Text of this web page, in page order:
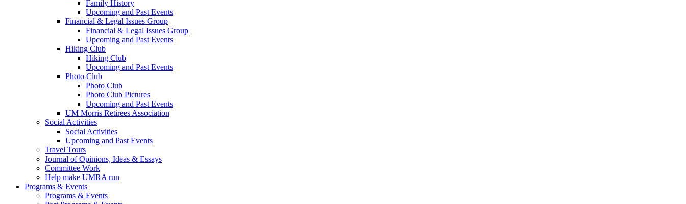
Family History
Upcoming and Past Events
Financial & Legal Issues Group
Financial & Legal Issues Group
Upcoming and Past Events
Hiking Club
Hiking Club
Upcoming and Past Events
Photo Club
Photo Club
Photo Club Pictures
Upcoming and Past Events
UM Morris Retirees Association
Social Activities
Social Activities
Upcoming and Past Events
Travel Tours
Journal of Opinions, Ideas & Essays
Committee Work
Help make UMRA run
Programs & Events
Programs & Events